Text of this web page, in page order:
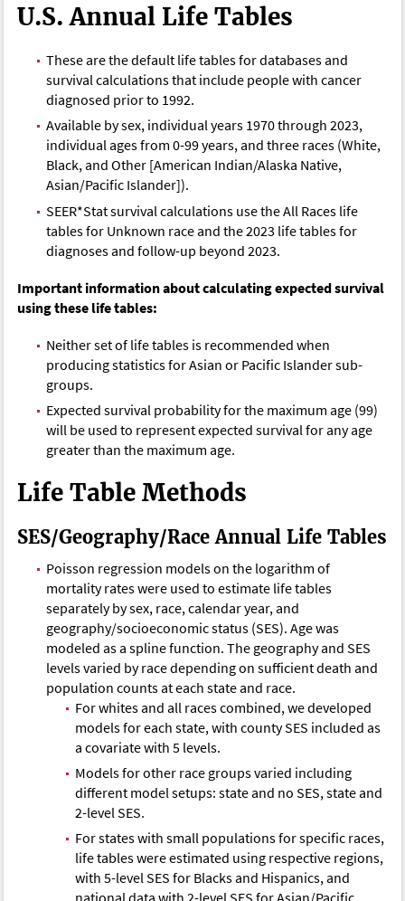
U.S. Annual Life Tables
These are the default life tables for databases and
survival calculations that include people with cancer
diagnosed prior to 1992.
Available by sex, individual years 1970 through 2023,
individual ages from 0-99 years, and three races (White,
Black, and Other [American Indian/Alaska Native,
Asian/Pacific Islander]).
SEER*Stat survival calculations use the All Races life
tables for Unknown race and the 2023 life tables for
diagnoses and follow-up beyond 2023.
Important information about calculating expected survival
using these life tables:
Neither set of life tables is recommended when
producing statistics for Asian or Pacific Islander sub-
groups.
Expected survival probability for the maximum age (99)
will be used to represent expected survival for any age
greater than the maximum age.
Life Table Methods
SES/Geography/Race Annual Life Tables
Poisson regression models on the logarithm of
mortality rates were used to estimate life tables
separately by sex, race, calendar year, and
geography/socioeconomic status (SES). Age was
modeled as a spline function. The geography and SES
levels varied by race depending on sufficient death and
population counts at each state and race.
For whites and all races combined, we developed
models for each state, with county SES included as
a covariate with 5 levels.
Models for other race groups varied including
different model setups: state and no SES, state and
2-level SES.
For states with small populations for specific races,
life tables were estimated using respective regions,
with 5-level SES for Blacks and Hispanics, and